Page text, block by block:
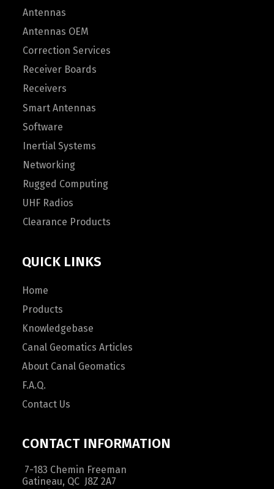
Antennas
Antennas OEM
Correction Services
Receiver Boards
Receivers
Smart Antennas
Software
Inertial Systems
Networking
Rugged Computing
UHF Radios
Clearance Products
QUICK LINKS
Home
Products
Knowledgebase
Canal Geomatics Articles
About Canal Geomatics
F.A.Q.
Contact Us
CONTACT INFORMATION
7-183 Chemin Freeman
Gatineau, QC J8Z 2A7